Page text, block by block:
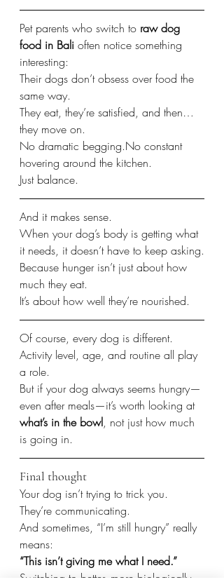
Pet parents who switch to raw dog
food in Bali often notice something
interesting:
Their dogs don’t obsess over food the
same way.
They eat, they’re satisfied, and then…
they move on.
No dramatic begging.No constant
hovering around the kitchen.
Just balance.
And it makes sense.
When your dog’s body is getting what
it needs, it doesn’t have to keep asking.
Because hunger isn’t just about how
much they eat.
It’s about how well they’re nourished.
Of course, every dog is different.
Activity level, age, and routine all play
a role.
But if your dog always seems hungry—
even after meals—it’s worth looking at
what’s in the bowl, not just how much
is going in.
Final thought
Your dog isn’t trying to trick you.
They’re communicating.
And sometimes, “I’m still hungry” really
means:
“This isn’t giving me what I need.”
Switching to better, more biologically